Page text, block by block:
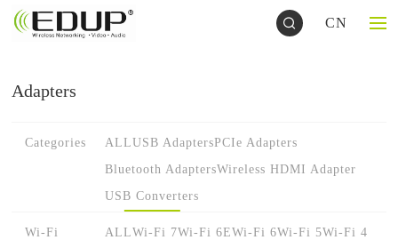
CN
Adapters
Categories ALLUSB AdaptersPCIe Adapters
Bluetooth AdaptersWireless HDMI Adapter
USB Converters
Wi-Fi
ALLWi-Fi 7Wi-Fi 6EWi-Fi 6Wi-Fi 5Wi-Fi 4